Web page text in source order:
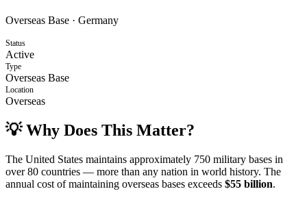
Overseas Base · Germany
Status
Active
Type
Overseas Base
Location
Overseas
💡 Why Does This Matter?
The United States maintains approximately 750 military bases in
over 80 countries — more than any nation in world history. The
annual cost of maintaining overseas bases exceeds $55 billion.